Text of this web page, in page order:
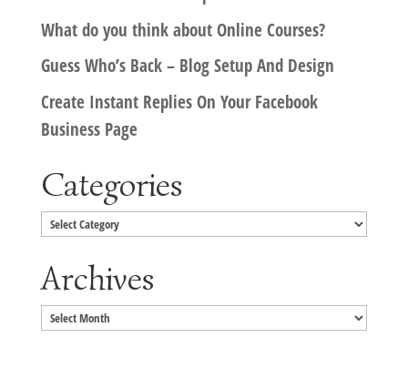
What do you think about Online Courses?
Guess Who’s Back – Blog Setup And Design
Create Instant Replies On Your Facebook
Business Page
Categories
Categories
Archives
Archives